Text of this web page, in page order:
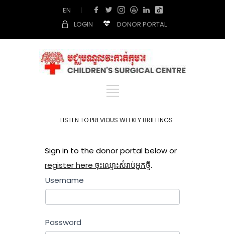
EN
|
LOGIN
DONOR PORTAL
LISTEN TO PREVIOUS WEEKLY BRIEFINGS
Sign in to the donor portal below or
register here ចុះឈ្មោះសំរាប់អ្នកថ្មី.
Username
Password